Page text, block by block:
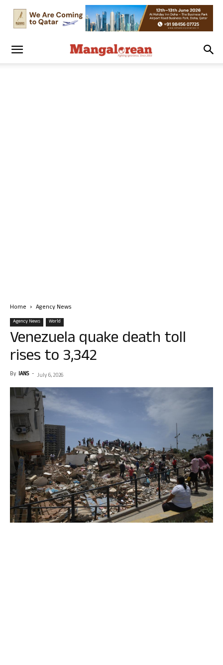
Home Agency News
Agency News World
Venezuela quake death toll
rises to 3,342
By IANS - July 6, 2026